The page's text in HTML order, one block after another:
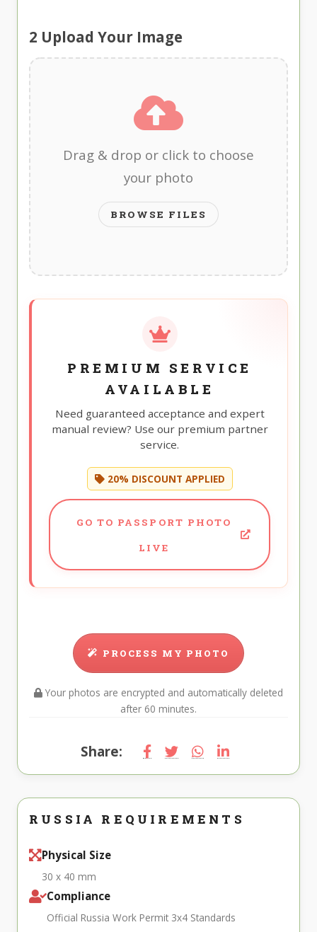
2 Upload Your Image
Drag & drop or click to choose
your photo
BROWSE FILES
PREMIUM SERVICE
AVAILABLE
Need guaranteed acceptance and expert
manual review? Use our premium partner
service.
20% DISCOUNT APPLIED
GO TO PASSPORT PHOTO
LIVE
PROCESS MY PHOTO
Your photos are encrypted and automatically deleted
after 60 minutes.
Share:
RUSSIA REQUIREMENTS
Physical Size
30 x 40 mm
Compliance
Official Russia Work Permit 3x4 Standards